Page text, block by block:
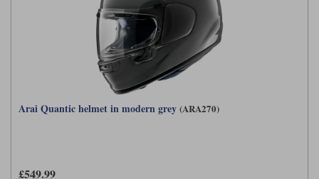
Arai Quantic helmet in modern grey (ARA270)
£549.99